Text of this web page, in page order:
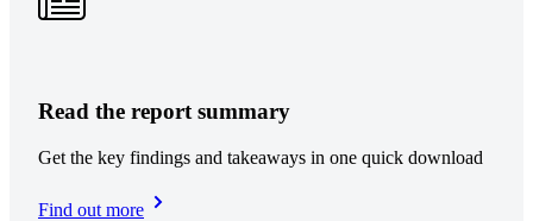
Read the report summary
Get the key findings and takeaways in one quick download
Find out more